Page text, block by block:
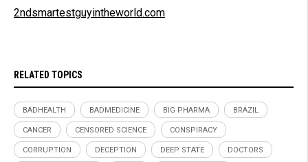
2ndsmartestguyintheworld.com
RELATED TOPICS
BADHEALTH BADMEDICINE BIG PHARMA BRAZIL
CANCER CENSORED SCIENCE CONSPIRACY
CORRUPTION DECEPTION DEEP STATE DOCTORS